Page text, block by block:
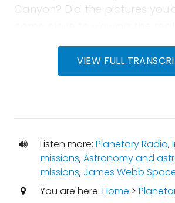
Canyon? Did the pictures
they didn't. Did they? That's
James Webb Space
discovered a few days ago
powerful as the Hubble.
Mat Kaplan:Bruce Betts will
this cake of science with a
VIEW FULL
Listen more: Planetary Radio,
missions,Astronomy and
missions, James Webb
You are here: Home >